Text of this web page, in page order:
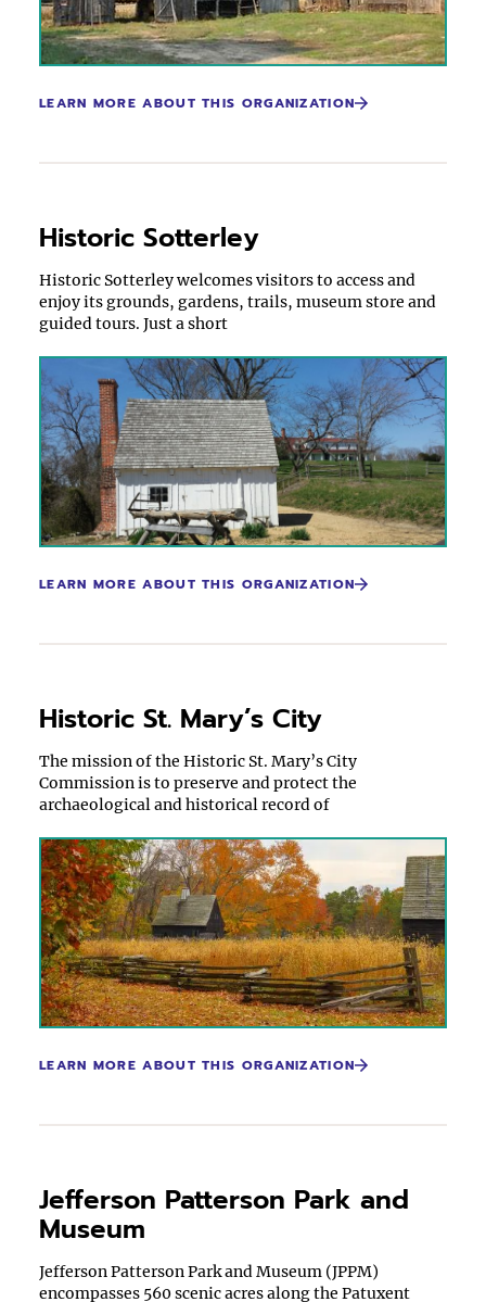
LEARN MORE ABOUT THIS ORGANIZATION
Historic Sotterley
Historic Sotterley welcomes visitors to access and
enjoy its grounds, gardens, trails, museum store and
guided tours. Just a short
LEARN MORE ABOUT THIS ORGANIZATION
Historic St. Mary’s City
The mission of the Historic St. Mary’s City
Commission is to preserve and protect the
archaeological and historical record of
LEARN MORE ABOUT THIS ORGANIZATION
Jefferson Patterson Park and
Museum
Jefferson Patterson Park and Museum (JPPM)
encompasses 560 scenic acres along the Patuxent